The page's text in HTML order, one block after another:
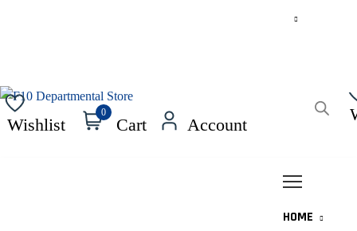
Wishlist
0
Cart Account
Products
HOME